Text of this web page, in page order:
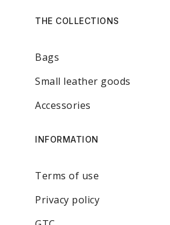
THE COLLECTIONS
Bags
Small leather goods
Accessories
INFORMATION
Terms of use
Privacy policy